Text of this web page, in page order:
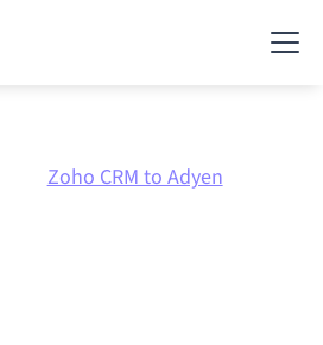
Zoho CRM to Adyen